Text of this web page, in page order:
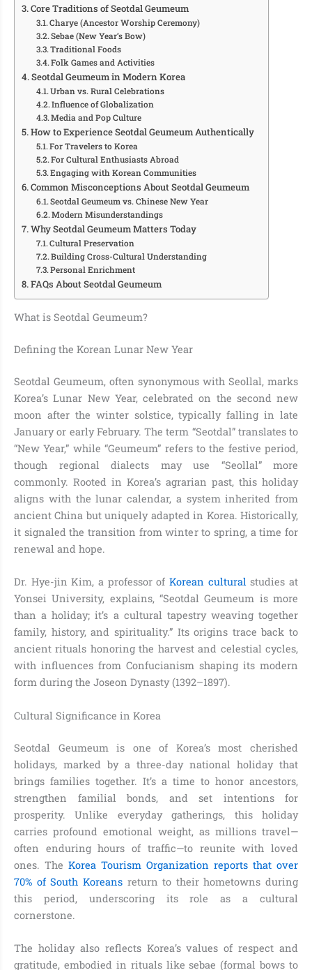
Core Traditions of Seotdal Geumeum
Charye (Ancestor Worship Ceremony)
Sebae (New Year’s Bow)
Traditional Foods
Folk Games and Activities
Seotdal Geumeum in Modern Korea
Urban vs. Rural Celebrations
Influence of Globalization
Media and Pop Culture
How to Experience Seotdal Geumeum Authentically
For Travelers to Korea
For Cultural Enthusiasts Abroad
Engaging with Korean Communities
Common Misconceptions About Seotdal Geumeum
Seotdal Geumeum vs. Chinese New Year
Modern Misunderstandings
Why Seotdal Geumeum Matters Today
Cultural Preservation
Building Cross-Cultural Understanding
Personal Enrichment
FAQs About Seotdal Geumeum
What is Seotdal Geumeum?
Defining the Korean Lunar New Year
Seotdal Geumeum, often synonymous with Seollal, marks
Korea’s Lunar New Year, celebrated on the second new
moon after the winter solstice, typically falling in late
January or early February. The term “Seotdal” translates to
“New Year,” while “Geumeum” refers to the festive period,
though regional dialects may use “Seollal” more
commonly. Rooted in Korea’s agrarian past, this holiday
aligns with the lunar calendar, a system inherited from
ancient China but uniquely adapted in Korea. Historically,
it signaled the transition from winter to spring, a time for
renewal and hope.
Dr. Hye-jin Kim, a professor of Korean culturalstudies at
Yonsei University, explains, “Seotdal Geumeum is more
than a holiday; it’s a cultural tapestry weaving together
family, history, and spirituality.” Its origins trace back to
ancient rituals honoring the harvest and celestial cycles,
with influences from Confucianism shaping its modern
form during the Joseon Dynasty (1392–1897).
Cultural Significance in Korea
Seotdal Geumeum is one of Korea’s most cherished
holidays, marked by a three-day national holiday that
brings families together. It’s a time to honor ancestors,
strengthen familial bonds, and set intentions for
prosperity. Unlike everyday gatherings, this holiday
carries profound emotional weight, as millions travel—
often enduring hours of traffic—to reunite with loved
ones. The Korea Tourism Organization reports that over
70% of South Koreansreturn to their hometowns during
this period, underscoring its role as a cultural
cornerstone.
The holiday also reflects Korea’s values of respect and
gratitude, embodied in rituals like sebae (formal bows to